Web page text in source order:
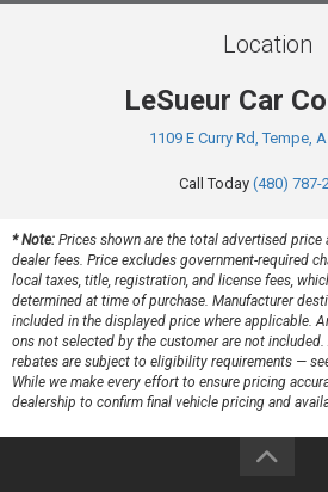
Location
LeSueur Car
1109 E Curry Rd, Tempe,
Call Today (480) 787-
* Note: Prices shown are the total advertised price
dealer fees. Price excludes government-required
local taxes, title, registration, and license fees,
determined at time of purchase. Manufacturer
included in the displayed price where applicable.
ons not selected by the customer are not
rebates are subject to eligibility requirements —
While we make every effort to ensure pricing
dealership to confirm final vehicle pricing and